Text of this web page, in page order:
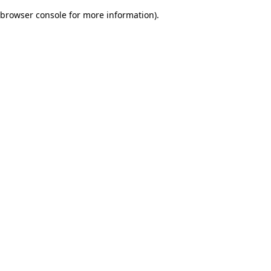
browser console for more information).